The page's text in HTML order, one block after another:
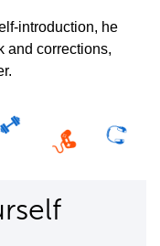
introduction, he
and corrections,